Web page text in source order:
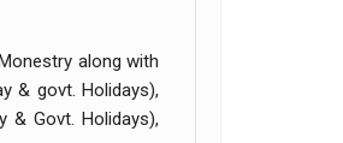
along with
& govt. Holidays),
& Govt. Holidays),